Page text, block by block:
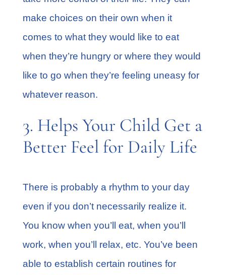
make choices on their own when it
comes to what they would like to eat
when they’re hungry or where they would
like to go when they’re feeling uneasy for
whatever reason.
3. Helps Your Child Get a
Better Feel for Daily Life
There is probably a rhythm to your day
even if you don’t necessarily realize it.
You know when you’ll eat, when you’ll
work, when you’ll relax, etc. You’ve been
able to establish certain routines for